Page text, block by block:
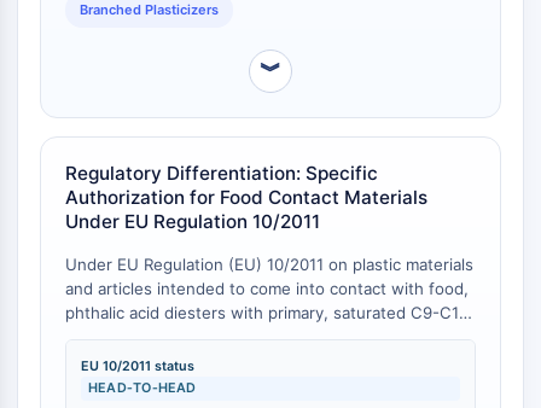
IKZF Family
BCL6
NTPDase
Macrophage migration inhibitory factor
(MIF)
Cyclic GMP-AMP Synthase
Thrombopoietin Receptor
Cyclophilin
Salt-inducible Kinase (SIK)
MyD88
Branched Plasticizers
︾
Regulatory Differentiation: Specific
Authorization for Food Contact Materials
Under EU Regulation 10/2011
Under EU Regulation (EU) 10/2011 on plastic materials
and articles intended to come into contact with food,
phthalic acid diesters with primary, saturated C9-C11
alcohols (a category encompassing Bis(2-ethyloctyl)
phthalate) are explicitly authorized for use as
plasticizers in repeated use materials and articles, and
EU 10/2011 status
HEAD‑TO‑HEAD